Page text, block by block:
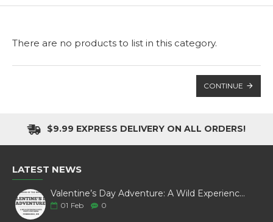
There are no products to list in this category.
CONTINUE
$9.99 EXPRESS DELIVERY ON ALL ORDERS!
LATEST NEWS
Valentine’s Day Adventure: A Wild Experience with White Pine Bison
01 Feb 0